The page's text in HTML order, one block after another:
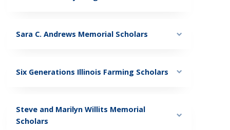
Sara C. Andrews Memorial Scholars
Six Generations Illinois Farming Scholars
Steve and Marilyn Willits Memorial
Scholars